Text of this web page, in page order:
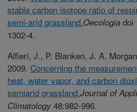
stable carbon isotope ratio of
semi-arid grassland.Oecologia doi
1302-4.
Alfieri, J., P. Blanken, J. A.
2009. Concerning the
heat, water vapor, and carbon
semiarid grassland.Journal of
Climatology 48:982-996.